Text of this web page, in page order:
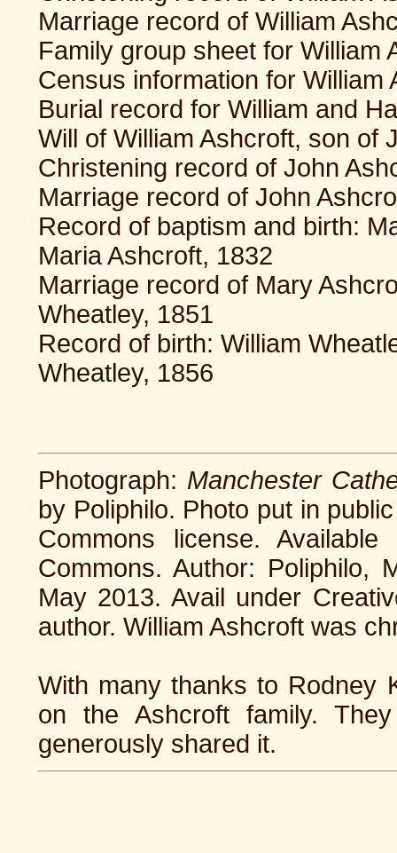
Marriage record of William
Family group sheet for William
Census information for William
Burial record for William and
Will of William Ashcroft, son of
Christening record of John
Marriage record of John
Record of baptism and birth:
Maria Ashcroft, 1832
Marriage record of Mary
Wheatley, 1851
Record of birth: William
Wheatley, 1856
Photograph: Manchester
by Poliphilo. Photo put in
Commons license.
Commons. Author: Poliphilo,
May 2013. Avail under
author. William Ashcroft was
With many thanks to Rodney
on the Ashcroft family.
generously shared it.